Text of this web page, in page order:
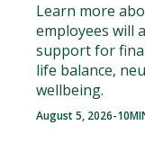
Learn more
employees will
support for
life balance,
wellbeing.
August 5, 2026-10